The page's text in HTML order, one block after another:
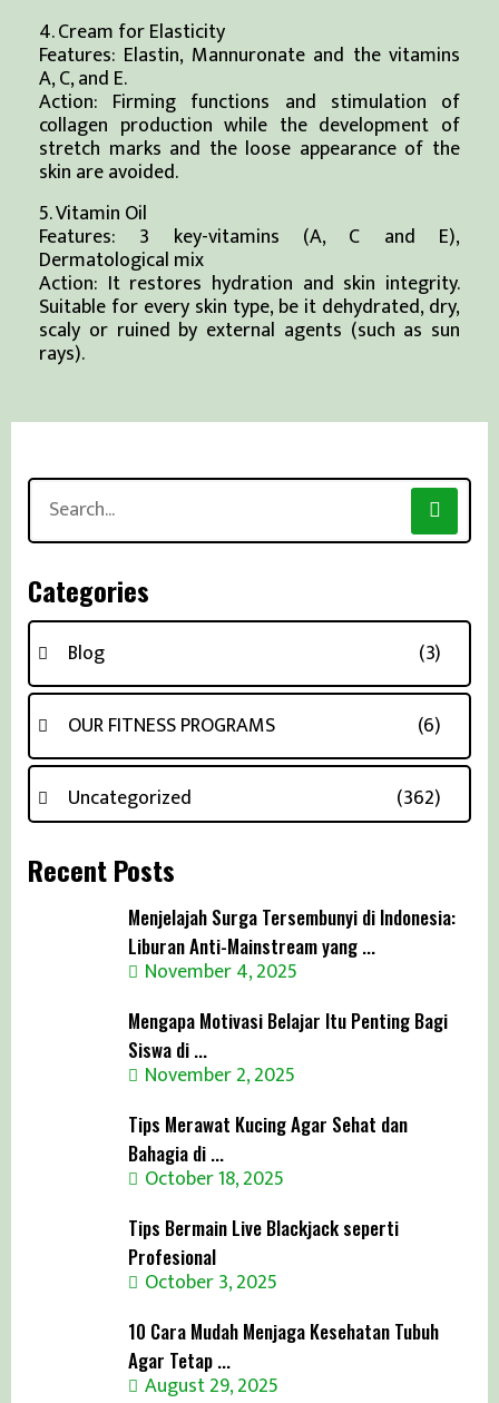
4. Cream for Elasticity
Features: Elastin, Mannuronate and the vitamins
A, C, and E.
Action: Firming functions and stimulation of
collagen production while the development of
stretch marks and the loose appearance of the
skin are avoided.
5. Vitamin Oil
Features: 3 key-vitamins (A, C and E),
Dermatological mix
Action: It restores hydration and skin integrity.
Suitable for every skin type, be it dehydrated, dry,
scaly or ruined by external agents (such as sun
rays).
Categories
Blog (3)
OUR FITNESS PROGRAMS (6)
Uncategorized (362)
Search
for:
Recent Posts
Menjelajah Surga Tersembunyi di Indonesia:
Liburan Anti-Mainstream yang ...
November 4, 2025
Mengapa Motivasi Belajar Itu Penting Bagi
Siswa di ...
November 2, 2025
Tips Merawat Kucing Agar Sehat dan
Bahagia di ...
October 18, 2025
Tips Bermain Live Blackjack seperti
Profesional
October 3, 2025
10 Cara Mudah Menjaga Kesehatan Tubuh
Agar Tetap ...
August 29, 2025